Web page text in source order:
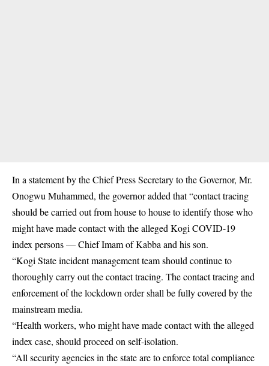
In a statement by the Chief Press Secretary to the Governor, Mr.
Onogwu Muhammed, the governor added that “contact tracing
should be carried out from house to house to identify those who
might have made contact with the alleged Kogi COVID-19
index persons — Chief Imam of Kabba and his son.
“Kogi State incident management team should continue to
thoroughly carry out the contact tracing. The contact tracing and
enforcement of the lockdown order shall be fully covered by the
mainstream media.
“Health workers, who might have made contact with the alleged
index case, should proceed on self-isolation.
“All security agencies in the state are to enforce total compliance